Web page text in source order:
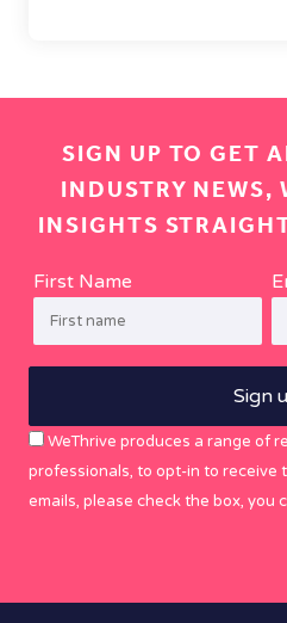
SIGN UP TO GET
INDUSTRY NEWS,
INSIGHTS
First Name
WeThrive produces a range of
professionals, to opt-in to receive
emails, please check the box, you